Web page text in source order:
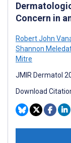
Concern in
Robert John
Shannon
Mitre
JMIR Dermatol
Download